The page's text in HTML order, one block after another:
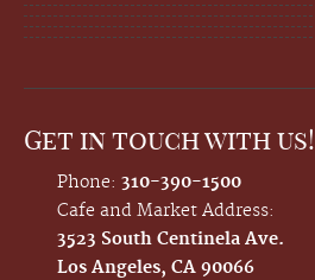
Get in touch with us!
Phone: 310-390-1500
Cafe and Market Address:
3523 South Centinela Ave.
Los Angeles, CA 90066